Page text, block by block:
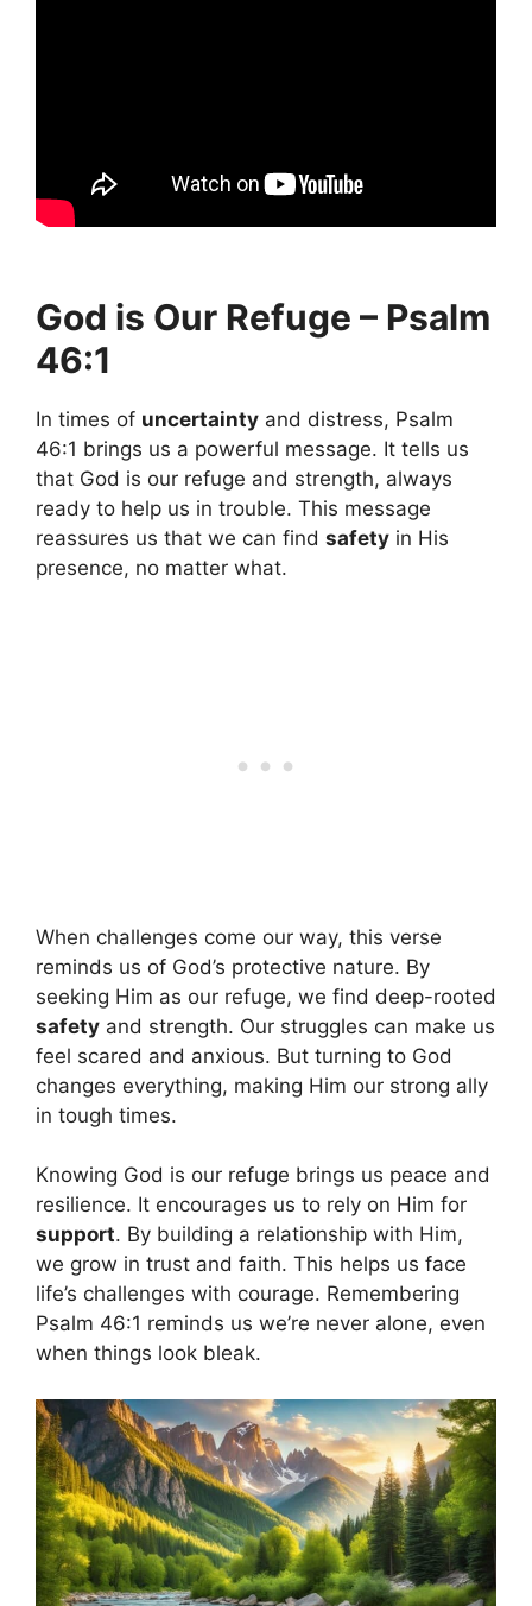
God is Our Refuge – Psalm
46:1
In times of uncertainty and distress, Psalm
46:1 brings us a powerful message. It tells us
that God is our refuge and strength, always
ready to help us in trouble. This message
reassures us that we can find safety in His
presence, no matter what.
When challenges come our way, this verse
reminds us of God’s protective nature. By
seeking Him as our refuge, we find deep-rooted
safety and strength. Our struggles can make us
feel scared and anxious. But turning to God
changes everything, making Him our strong ally
in tough times.
Knowing God is our refuge brings us peace and
resilience. It encourages us to rely on Him for
support. By building a relationship with Him,
we grow in trust and faith. This helps us face
life’s challenges with courage. Remembering
Psalm 46:1 reminds us we’re never alone, even
when things look bleak.